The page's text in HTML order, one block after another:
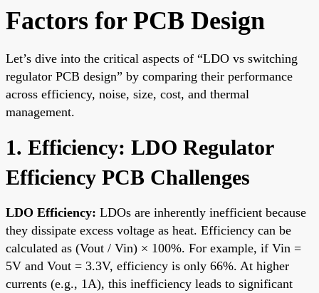
Factors for PCB Design
Let’s dive into the critical aspects of “LDO vs switching
regulator PCB design” by comparing their performance
across efficiency, noise, size, cost, and thermal
management.
1. Efficiency: LDO Regulator
Efficiency PCB Challenges
LDO Efficiency: LDOs are inherently inefficient because
they dissipate excess voltage as heat. Efficiency can be
calculated as (Vout / Vin) × 100%. For example, if Vin =
5V and Vout = 3.3V, efficiency is only 66%. At higher
currents (e.g., 1A), this inefficiency leads to significant